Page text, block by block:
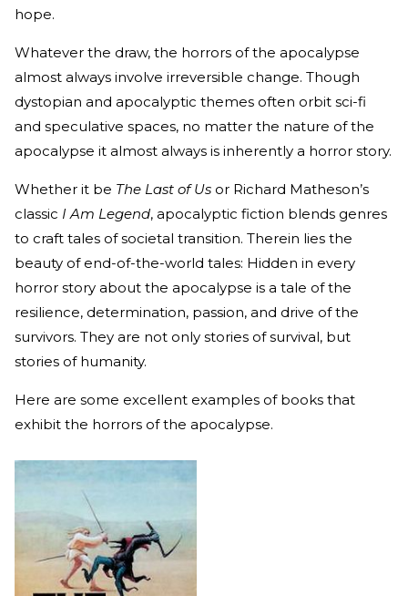
hope.
Whatever the draw, the horrors of the apocalypse
almost always involve irreversible change. Though
dystopian and apocalyptic themes often orbit sci-fi
and speculative spaces, no matter the nature of the
apocalypse it almost always is inherently a horror story.
Whether it be The Last of Us or Richard Matheson’s
classic I Am Legend, apocalyptic fiction blends genres
to craft tales of societal transition. Therein lies the
beauty of end-of-the-world tales: Hidden in every
horror story about the apocalypse is a tale of the
resilience, determination, passion, and drive of the
survivors. They are not only stories of survival, but
stories of humanity.
Here are some excellent examples of books that
exhibit the horrors of the apocalypse.